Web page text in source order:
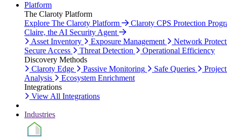
Platform
The Claroty Platform
Explore The Claroty Platform
Claroty CPS Protection
Claire, the AI Security Agent
Asset Inventory
Exposure Management
Network
Secure Access
Threat Detection
Operational Efficiency
Discovery Methods
Claroty Edge
Passive Monitoring Safe Queries
Analysis
Ecosystem Enrichment
Integrations
View All Integrations
Industries